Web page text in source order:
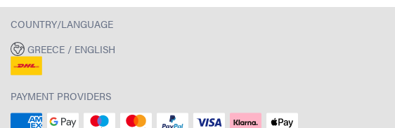
COUNTRY/LANGUAGE
GREECE / ENGLISH
PAYMENT PROVIDERS